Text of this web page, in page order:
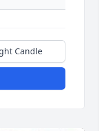
Candle